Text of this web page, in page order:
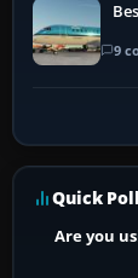
9
Quick Poll
Are you